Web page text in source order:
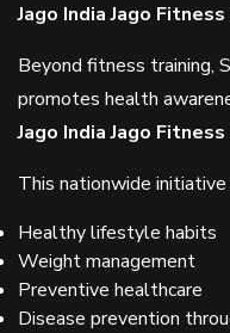
Jago India Jago
Beyond fitness training,
promotes health
Jago India Jago
This nationwide
Healthy lifestyle habits
Weight management
Preventive healthcare
Disease prevention